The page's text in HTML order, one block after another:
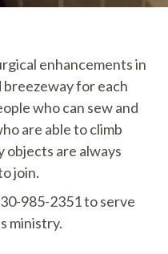
enhancements in
for each
who can sew and
are able to climb
objects are always
join.
985-2351 to serve
ministry.